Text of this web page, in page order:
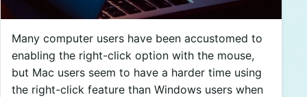
Many computer users have been accustomed to
enabling the right-click option with the mouse,
but Mac users seem to have a harder time using
the right-click feature than Windows users when